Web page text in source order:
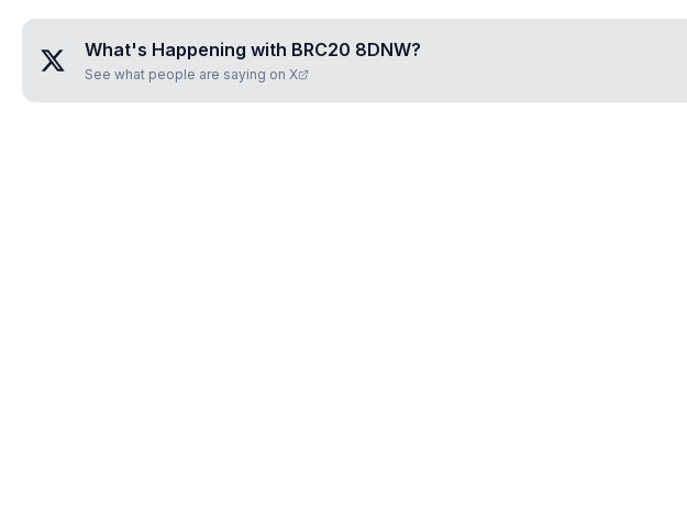
What's Happening with BRC20 8DNW?
See what people are saying on X